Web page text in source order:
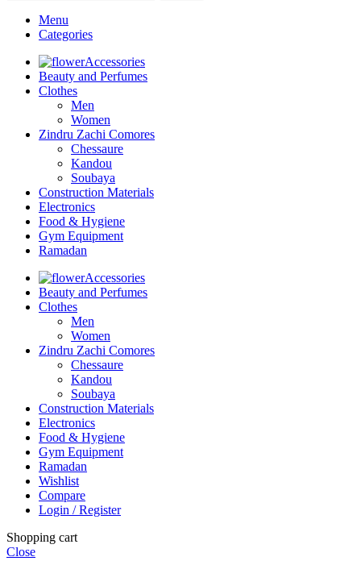
Menu
Categories
Accessories
Beauty and Perfumes
Clothes
Men
Women
Zindru Zachi Comores
Chessaure
Kandou
Soubaya
Construction Materials
Electronics
Food & Hygiene
Gym Equipment
Ramadan
Accessories
Beauty and Perfumes
Clothes
Men
Women
Zindru Zachi Comores
Chessaure
Kandou
Soubaya
Construction Materials
Electronics
Food & Hygiene
Gym Equipment
Ramadan
Wishlist
Compare
Login / Register
Shopping cart
Close